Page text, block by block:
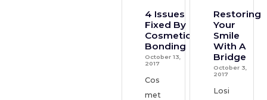
4 Issues
Fixed By
Cosmetic
Bonding
October 13,
2017
Cos
met
Restoring
Your
Smile
With A
Bridge
October 3,
2017
Losi